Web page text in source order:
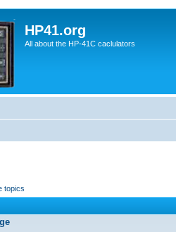
HP41.org
All about the HP-41C caclulators
topics